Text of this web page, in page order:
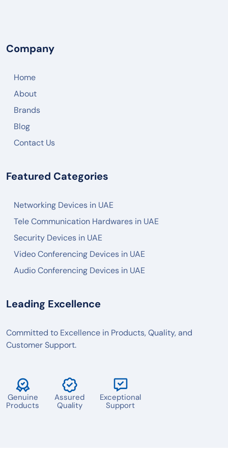
ARUBA
ZKTECO
AXIS
2N
POLY
MAXHUB
JABRA
Company
Home
About
Brands
Blog
Contact Us
Featured Categories
Networking Devices in UAE
Tele Communication Hardwares in UAE
Security Devices in UAE
Video Conferencing Devices in UAE
Audio Conferencing Devices in UAE
Leading Excellence
Committed to Excellence in Products, Quality, and
Customer Support.
Genuine
Products
Assured
Quality
Exceptional
Support